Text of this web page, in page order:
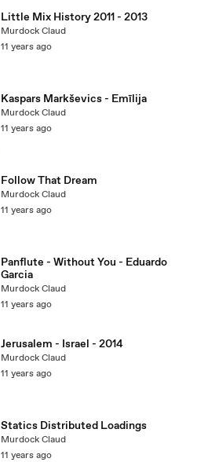
Little Mix History 2011 - 2013
Murdock Claud
11 years ago
Kaspars Markševics - Emīlija
Murdock Claud
11 years ago
Follow That Dream
Murdock Claud
11 years ago
Panflute - Without You - Eduardo
Garcia
Murdock Claud
11 years ago
Jerusalem - Israel - 2014
Murdock Claud
11 years ago
Statics Distributed Loadings
Murdock Claud
11 years ago